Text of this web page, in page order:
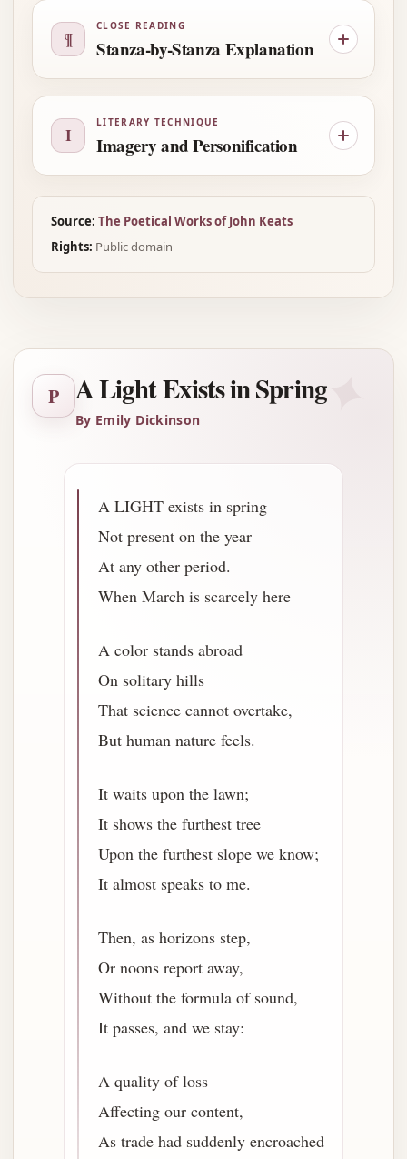
¶
CLOSE READING
Stanza-by-Stanza Explanation
I
LITERARY TECHNIQUE
Imagery and Personification
Source: The Poetical Works of John Keats
Rights: Public domain
✦
P A Light Exists in Spring
By Emily Dickinson
A LIGHT exists in spring
Not present on the year
At any other period.
When March is scarcely here
A color stands abroad
On solitary hills
That science cannot overtake,
But human nature feels.
It waits upon the lawn;
It shows the furthest tree
Upon the furthest slope we know;
It almost speaks to me.
Then, as horizons step,
Or noons report away,
Without the formula of sound,
It passes, and we stay:
A quality of loss
Affecting our content,
As trade had suddenly encroached